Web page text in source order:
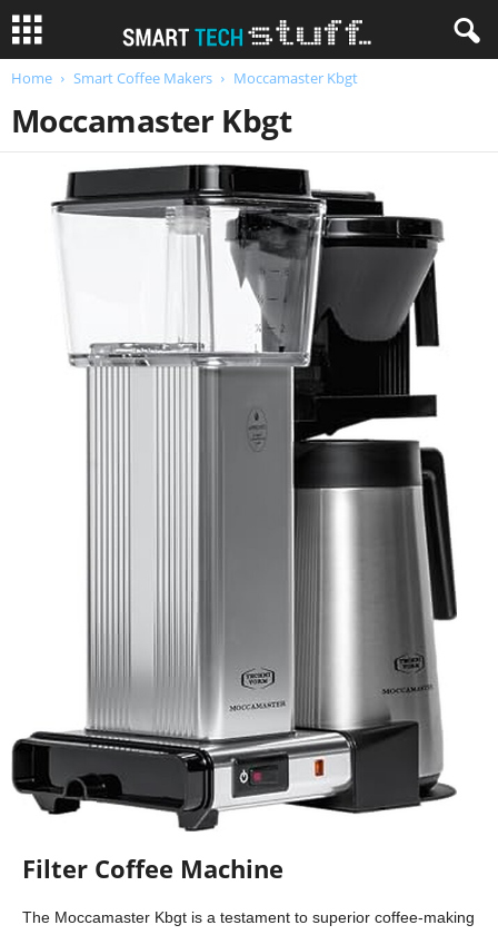
Home Smart Coffee Makers Moccamaster Kbgt
Moccamaster Kbgt
Filter Coffee Machine
The Moccamaster Kbgt is a testament to superior coffee-making